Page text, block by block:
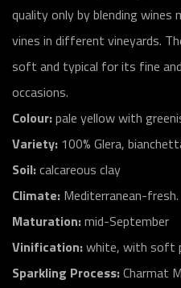
quality only by blending
vines in different vineyards.
soft and typical for its fine
occasions.
Colour:pale yellow with
Variety: 100% Glera,
Soil:calcareous clay
Climate: Mediterranean-fresh.
Maturation:mid-September
Vinification:white, with soft
Sparkling Process:Charmat